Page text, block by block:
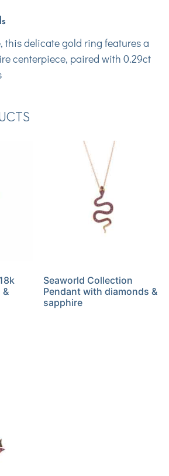
this delicate gold ring features a
centerpiece, paired with 0.29ct
&
Seaworld Collection
Pendant with diamonds &
sapphire